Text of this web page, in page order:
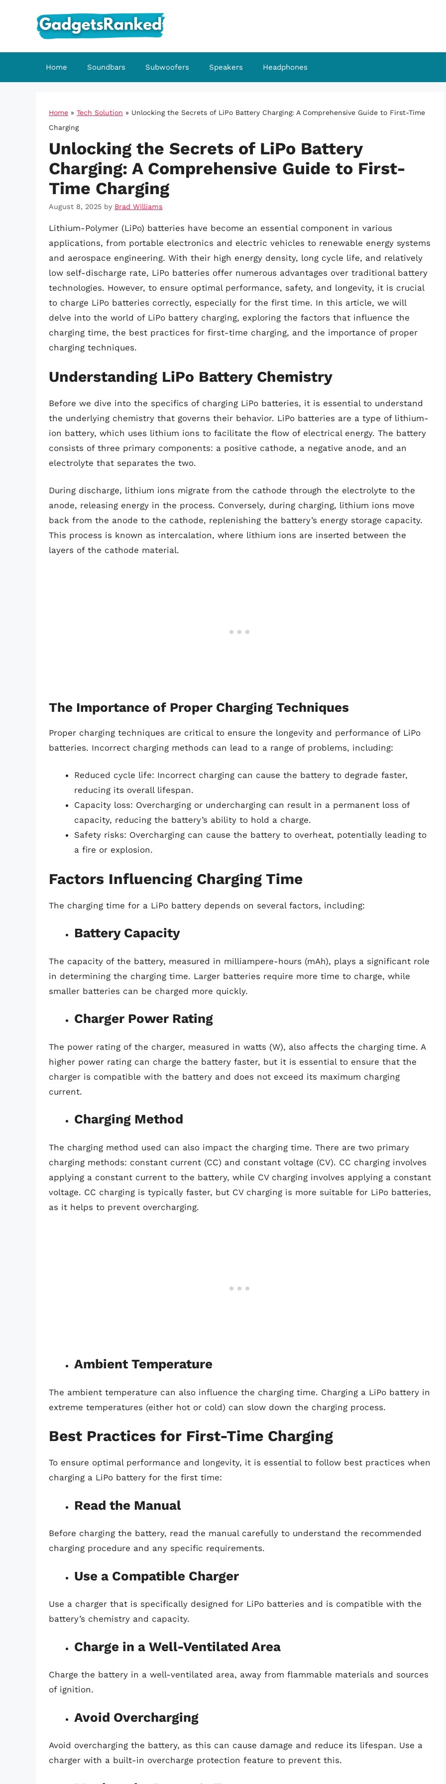
Home Soundbars Subwoofers Speakers Headphones
Home » Tech Solution » Unlocking the Secrets of LiPo Battery Charging: A Comprehensive Guide to First-Time
Charging
Unlocking the Secrets of LiPo Battery
Charging: A Comprehensive Guide to First-
Time Charging
August 8, 2025 by Brad Williams
Lithium-Polymer (LiPo) batteries have become an essential component in various
applications, from portable electronics and electric vehicles to renewable energy systems
and aerospace engineering. With their high energy density, long cycle life, and relatively
low self-discharge rate, LiPo batteries offer numerous advantages over traditional battery
technologies. However, to ensure optimal performance, safety, and longevity, it is crucial
to charge LiPo batteries correctly, especially for the first time. In this article, we will
delve into the world of LiPo battery charging, exploring the factors that influence the
charging time, the best practices for first-time charging, and the importance of proper
charging techniques.
Understanding LiPo Battery Chemistry
Before we dive into the specifics of charging LiPo batteries, it is essential to understand
the underlying chemistry that governs their behavior. LiPo batteries are a type of lithium-
ion battery, which uses lithium ions to facilitate the flow of electrical energy. The battery
consists of three primary components: a positive cathode, a negative anode, and an
electrolyte that separates the two.
During discharge, lithium ions migrate from the cathode through the electrolyte to the
anode, releasing energy in the process. Conversely, during charging, lithium ions move
back from the anode to the cathode, replenishing the battery’s energy storage capacity.
This process is known as intercalation, where lithium ions are inserted between the
layers of the cathode material.
The Importance of Proper Charging Techniques
Proper charging techniques are critical to ensure the longevity and performance of LiPo
batteries. Incorrect charging methods can lead to a range of problems, including:
Reduced cycle life: Incorrect charging can cause the battery to degrade faster,
reducing its overall lifespan.
Capacity loss: Overcharging or undercharging can result in a permanent loss of
capacity, reducing the battery’s ability to hold a charge.
Safety risks: Overcharging can cause the battery to overheat, potentially leading to
a fire or explosion.
Factors Influencing Charging Time
The charging time for a LiPo battery depends on several factors, including:
Battery Capacity
The capacity of the battery, measured in milliampere-hours (mAh), plays a significant role
in determining the charging time. Larger batteries require more time to charge, while
smaller batteries can be charged more quickly.
Charger Power Rating
The power rating of the charger, measured in watts (W), also affects the charging time. A
higher power rating can charge the battery faster, but it is essential to ensure that the
charger is compatible with the battery and does not exceed its maximum charging
current.
Charging Method
The charging method used can also impact the charging time. There are two primary
charging methods: constant current (CC) and constant voltage (CV). CC charging involves
applying a constant current to the battery, while CV charging involves applying a constant
voltage. CC charging is typically faster, but CV charging is more suitable for LiPo batteries,
as it helps to prevent overcharging.
Ambient Temperature
The ambient temperature can also influence the charging time. Charging a LiPo battery in
extreme temperatures (either hot or cold) can slow down the charging process.
Best Practices for First-Time Charging
To ensure optimal performance and longevity, it is essential to follow best practices when
charging a LiPo battery for the first time:
Read the Manual
Before charging the battery, read the manual carefully to understand the recommended
charging procedure and any specific requirements.
Use a Compatible Charger
Use a charger that is specifically designed for LiPo batteries and is compatible with the
battery’s chemistry and capacity.
Charge in a Well-Ventilated Area
Charge the battery in a well-ventilated area, away from flammable materials and sources
of ignition.
Avoid Overcharging
Avoid overcharging the battery, as this can cause damage and reduce its lifespan. Use a
charger with a built-in overcharge protection feature to prevent this.